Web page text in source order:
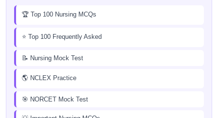
🏆 Top 100 Nursing MCQs
⭐ Top 100 Frequently Asked
📝 Nursing Mock Test
🌎 NCLEX Practice
🎯 NORCET Mock Test